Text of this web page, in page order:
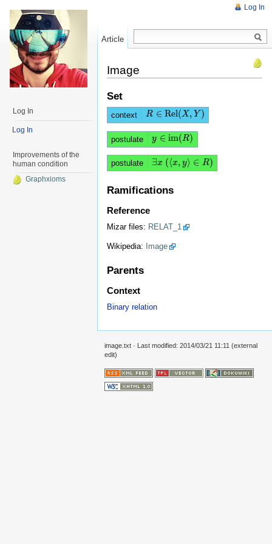
Image
Set
context R ∈ Rel(X, Y )
R∈Rel(X,Y)
postulate y ∈ im(R)
y∈im(R)
postulate ∃x (⟨x, y⟩ ∈ R)
∃x (⟨ x,y⟩∈R)
Ramifications
Reference
Mizar files: RELAT_1
Wikipedia: Image
Parents
Context
Binary relation
Log In
Article
Read
Log In
Log In
Improvements of the
human condition
Graphxioms
image.txt · Last modified: 2014/03/21 11:11 (external
edit)